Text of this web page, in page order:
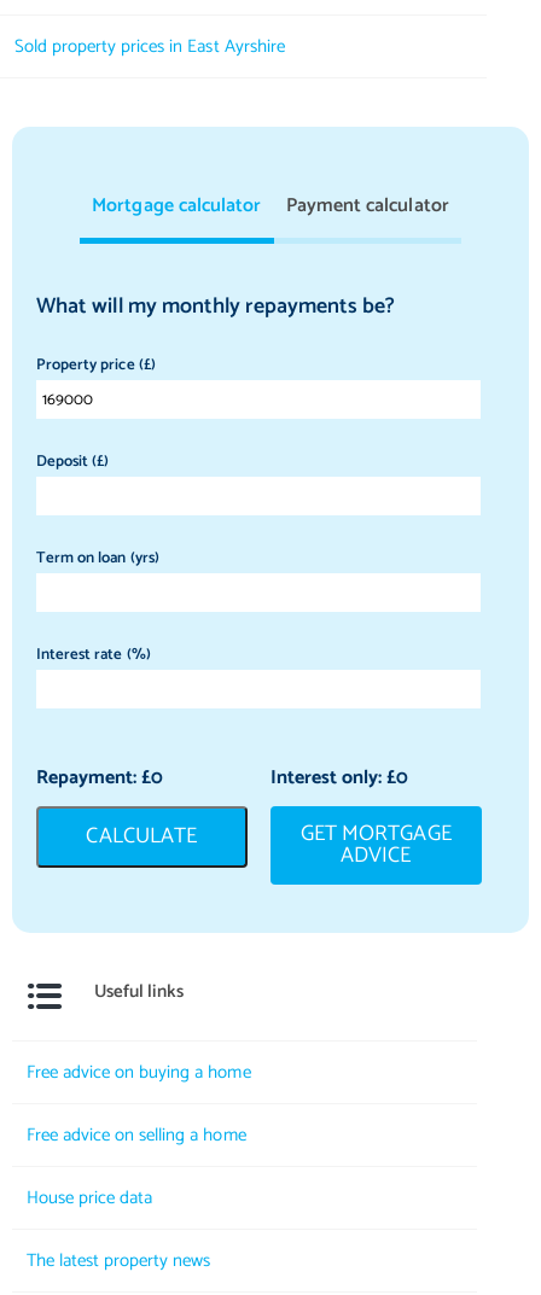
Sold property prices in East Ayrshire
Mortgage calculator Payment calculator
What will my monthly repayments be?
Property price (£)
Deposit (£)
Term on loan (yrs)
Interest rate (%)
Repayment: £0 Interest only: £0
CALCULATE GET MORTGAGE
ADVICE
Useful links
Free advice on buying a home
Free advice on selling a home
House price data
The latest property news